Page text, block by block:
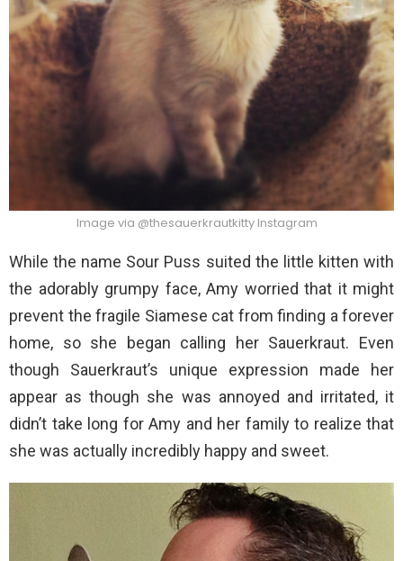
Image via @thesauerkrautkitty Instagram
While the name Sour Puss suited the little kitten with
the adorably grumpy face, Amy worried that it might
prevent the fragile Siamese cat from finding a forever
home, so she began calling her Sauerkraut. Even
though Sauerkraut’s unique expression made her
appear as though she was annoyed and irritated, it
didn’t take long for Amy and her family to realize that
she was actually incredibly happy and sweet.